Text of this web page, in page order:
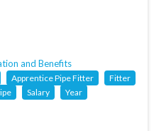
and Benefits
Apprentice Pipe Fitter
Fitter
Salary Year